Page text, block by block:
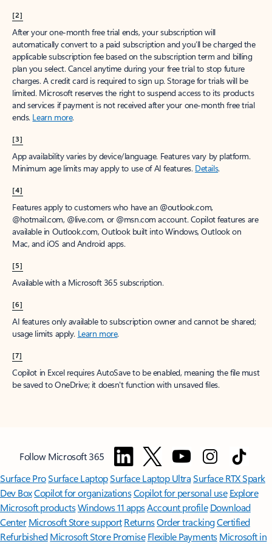
[2]
After your one-month free trial ends, your subscription will
automatically convert to a paid subscription and you’ll be charged the
applicable subscription fee based on the subscription term and billing
plan you select. Cancel anytime during your free trial to stop future
charges. A credit card is required to sign up. Storage for trials will be
limited. Microsoft reserves the right to suspend access to its products
and services if payment is not received after your one-month free trial
ends. Learn more.
[3]
App availability varies by device/language. Features vary by platform.
Minimum age limits may apply to use of AI features. Details.
[4]
Features apply to customers who have an @outlook.com,
@hotmail.com, @live.com, or @msn.com account. Copilot features are
available in Outlook.com, Outlook built into Windows, Outlook on
Mac, and iOS and Android apps.
[5]
Available with a Microsoft 365 subscription.
[6]
AI features only available to subscription owner and cannot be shared;
usage limits apply. Learn more.
[7]
Copilot in Excel requires AutoSave to be enabled, meaning the file must
be saved to OneDrive; it doesn't function with unsaved files.
Follow Microsoft 365
Surface ProSurface LaptopSurface Laptop UltraSurface RTX Spark
Dev BoxCopilot for organizationsCopilot for personal use Explore
Microsoft productsWindows 11 appsAccount profile Download
Center Microsoft Store support ReturnsOrder trackingCertified
Refurbished Microsoft Store Promise Flexible Payments Microsoft in